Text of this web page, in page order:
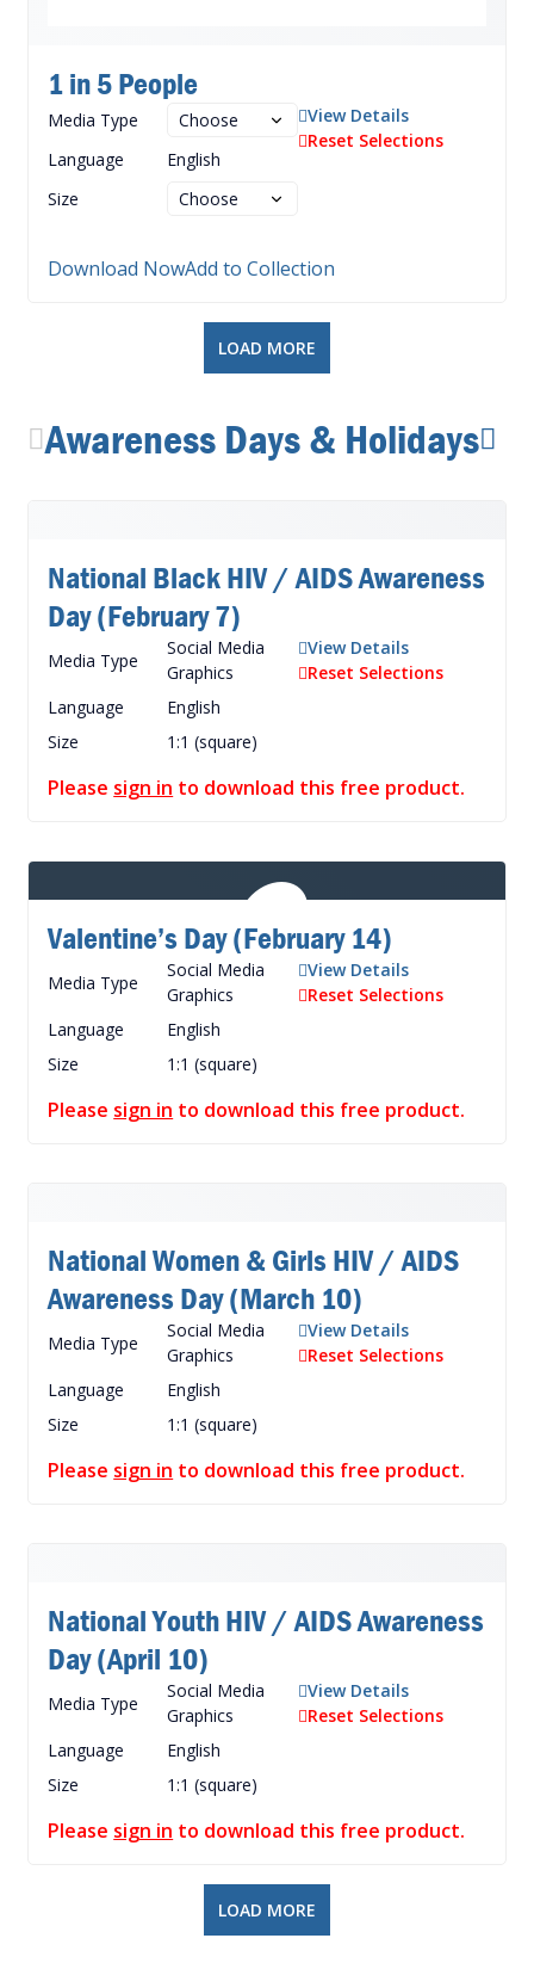
1 in 5 People
Media Type
Language
English
Size
View Details
Reset Selections
Download NowAdd to Collection
LOAD MORE
Awareness Days & Holidays
National Black HIV / AIDS Awareness
Day (February 7)
Media Type
Social Media
Graphics
Language
English
Size
1:1 (square)
View Details
Reset Selections
Please sign in to download this free product.
Valentine’s Day (February 14)
Media Type
Social Media
Graphics
Language
English
Size
1:1 (square)
View Details
Reset Selections
Please sign in to download this free product.
National Women & Girls HIV / AIDS
Awareness Day (March 10)
Media Type
Social Media
Graphics
Language
English
Size
1:1 (square)
View Details
Reset Selections
Please sign in to download this free product.
National Youth HIV / AIDS Awareness
Day (April 10)
Media Type
Social Media
Graphics
Language
English
Size
1:1 (square)
View Details
Reset Selections
Please sign in to download this free product.
LOAD MORE